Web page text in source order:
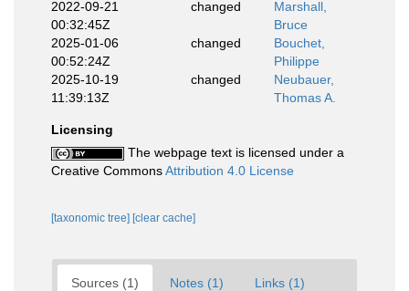
2022-09-21
00:32:45Z
changed
Marshall,
Bruce
2025-01-06
00:52:24Z
changed
Bouchet,
Philippe
2025-10-19
11:39:13Z
changed
Neubauer,
Thomas A.
Licensing
The webpage text is licensed under a
Creative CommonsAttribution 4.0 License
[taxonomic tree] [clear cache]
Sources (1) Notes (1) Links (1)